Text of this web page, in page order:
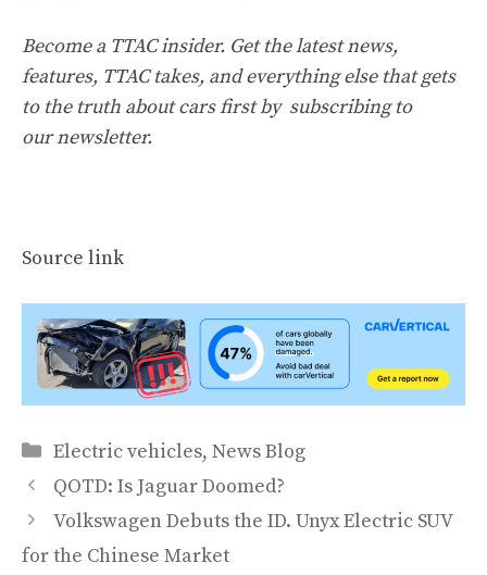
Become a TTAC insider. Get the latest news,
features, TTAC takes, and everything else that gets
to the truth about cars first by subscribing to
our newsletter.
Source link
Categories
Electric vehicles, News Blog
QOTD: Is Jaguar Doomed?
Volkswagen Debuts the ID. Unyx Electric SUV
for the Chinese Market